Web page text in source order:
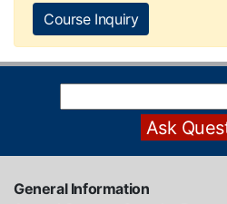
Course Inquiry
General Information